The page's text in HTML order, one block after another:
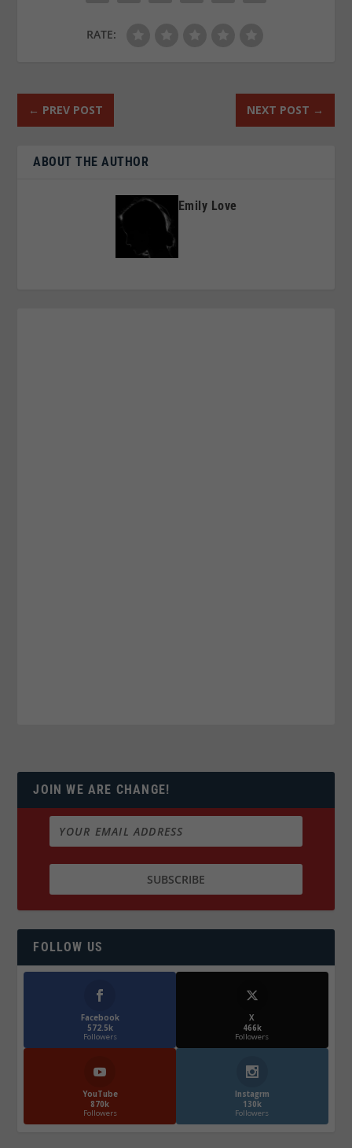
RATE:
← PREV POST NEXT POST →
ABOUT THE AUTHOR
Emily Love
JOIN WE ARE CHANGE!
FOLLOW US
Facebook
572.5k
Followers
X
466k
Followers
YouTube
870k
Followers
Instagrm
130k
Followers